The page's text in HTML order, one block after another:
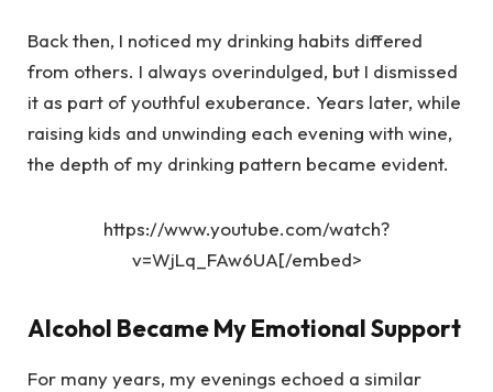
Back then, I noticed my drinking habits differed
from others. I always overindulged, but I dismissed
it as part of youthful exuberance. Years later, while
raising kids and unwinding each evening with wine,
the depth of my drinking pattern became evident.
https://www.youtube.com/watch?
v=WjLq_FAw6UA[/embed>
Alcohol Became My Emotional Support
For many years, my evenings echoed a similar